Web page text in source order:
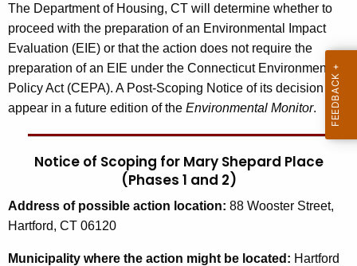
The Department of Housing, CT will determine whether to
proceed with the preparation of an Environmental Impact
Evaluation (EIE) or that the action does not require the
preparation of an EIE under the Connecticut Environmental
Policy Act (CEPA). A Post-Scoping Notice of its decision will
appear in a future edition of the Environmental Monitor.
Notice of Scoping for Mary Shepard Place
(Phases 1 and 2)
Address of possible action location: 88 Wooster Street,
Hartford, CT 06120
Municipality where the action might be located: Hartford